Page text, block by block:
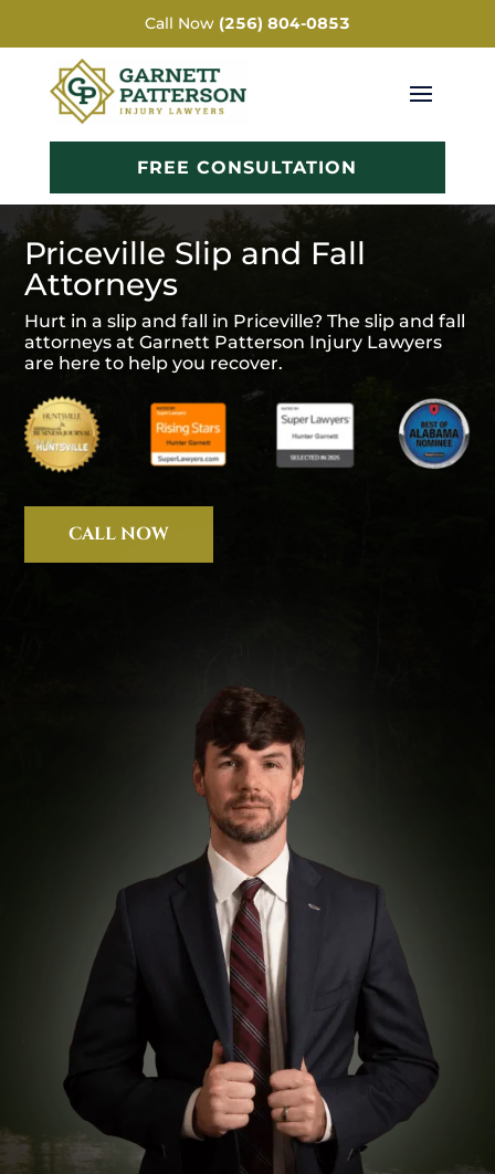
Call Now (256) 804-0853
FREE CONSULTATION
Priceville Slip and Fall
Attorneys
Hurt in a slip and fall in Priceville? The slip and fall
attorneys at Garnett Patterson Injury Lawyers
are here to help you recover.
CALL NOW